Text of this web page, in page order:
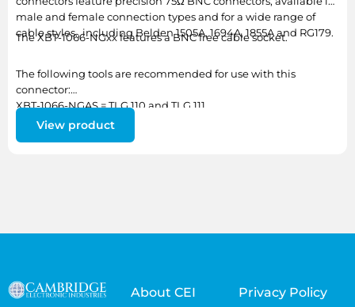
male and female connection types and for a wide range of
cable styles., including Belden 1505A, 1694A, 1855A and RG179.
The XBT-1066-NGxx features a BNC free cable socket.
The following tools are recommended for use with this
connector:
XBT-1066-NGAS = TLG 110 and TLG 111
XBT-1066-NGBA = TLG 111
View product
About CEI
Privacy Policy